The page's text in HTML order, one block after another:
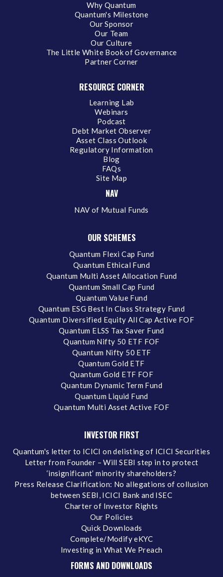
Why Quantum
Quantum's Milestone
Our Sponsor
Our Team
Our Culture
The Little White Book of Governance
Partner Corner
RESOURCE CORNER
Learning Lab
Webinars
Podcast
Debt Market Observer
Asset Class Outlook
Regulatory Information
Blog
FAQs
Site Map
NAV
NAV of Mutual Funds
OUR SCHEMES
Quantum Flexi Cap Fund
Quantum Ethical Fund
Quantum Multi Asset Allocation Fund
Quantum Small Cap Fund
Quantum Value Fund
Quantum ESG Best In Class Strategy Fund
Quantum Diversified Equity All Cap Active FOF
Quantum ELSS Tax Saver Fund
Quantum Nifty 50 ETF FOF
Quantum Nifty 50 ETF
Quantum Gold ETF
Quantum Gold ETF FOF
Quantum Dynamic Term Fund
Quantum Liquid Fund
Quantum Multi Asset Active FOF
INVESTOR FIRST
Quantum's letter to ICICI on delisting of ICICI Securities
Letter from Founder – Will SEBI step in to protect
‘insignificant’ minority shareholders?
Press Release Clarification: No allegations of collusion
between SEBI, ICICI Bank and ISEC
Charter of Investor Rights
Our Policies
Quick Downloads
Complete/Modify eKYC
Investing in What We Preach
FORMS AND DOWNLOADS